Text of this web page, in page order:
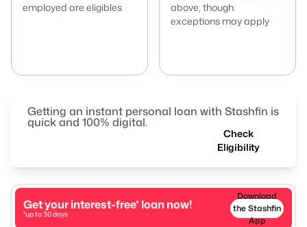
employed are eligibles
above, though
exceptions may apply
Getting an instant personal loan with Stashfin is
quick and 100% digital.
Check
Eligibility
Get your interest-free* loan now!
*up to 30 days
Download
the Stashfin
App